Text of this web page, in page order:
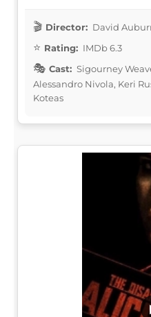
Director: David
Rating: IMDb 6.3
Cast: Sigourney
Alessandro Nivola, Keri
Koteas